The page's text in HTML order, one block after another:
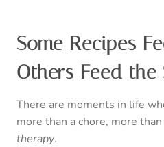
Some Recipes
Others Feed the
There are moments in life
more than a chore, more
therapy.